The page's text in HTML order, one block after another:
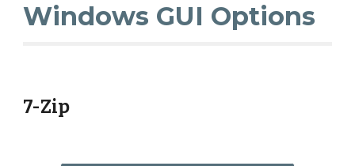
Windows GUI Options
7-Zip